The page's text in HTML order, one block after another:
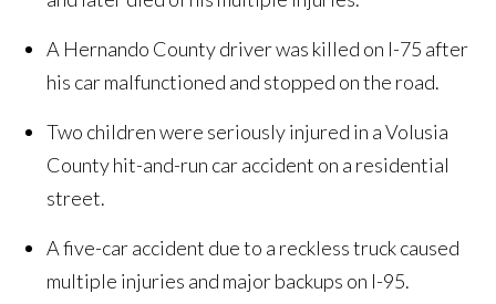
A Hernando County driver was killed on I-75 after
his car malfunctioned and stopped on the road.
Two children were seriously injured in a Volusia
County hit-and-run car accident on a residential
street.
A five-car accident due to a reckless truck caused
multiple injuries and major backups on I-95.